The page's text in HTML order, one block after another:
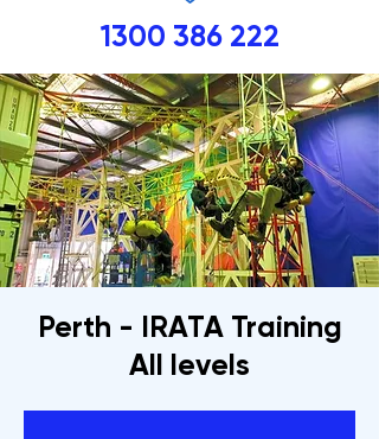
1300 386 222
Perth - IRATA Training
All levels